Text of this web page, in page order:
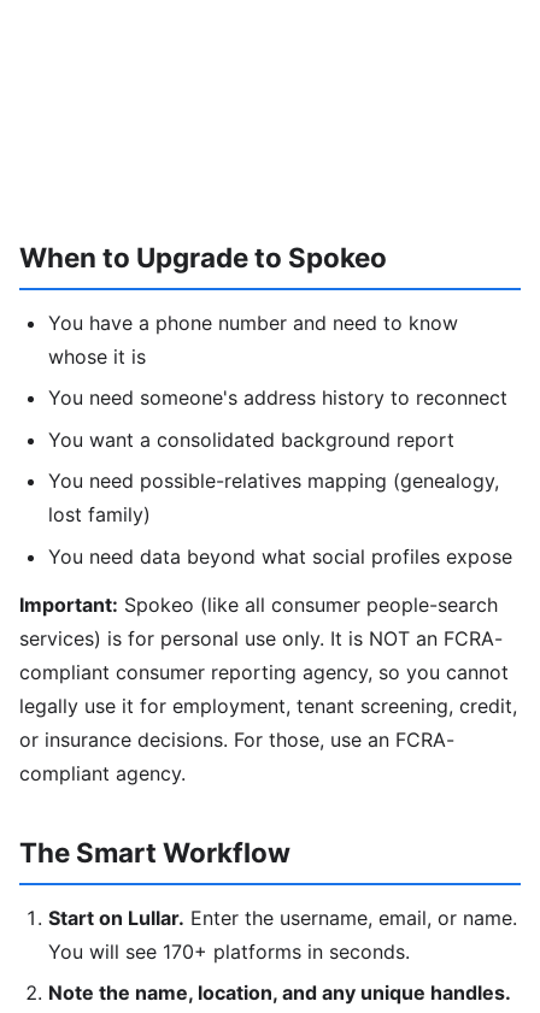
When to Upgrade to Spokeo
You have a phone number and need to know
whose it is
You need someone's address history to reconnect
You want a consolidated background report
You need possible-relatives mapping (genealogy,
lost family)
You need data beyond what social profiles expose
Important: Spokeo (like all consumer people-search
services) is for personal use only. It is NOT an FCRA-
compliant consumer reporting agency, so you cannot
legally use it for employment, tenant screening, credit,
or insurance decisions. For those, use an FCRA-
compliant agency.
The Smart Workflow
Start on Lullar. Enter the username, email, or name.
You will see 170+ platforms in seconds.
Note the name, location, and any unique handles.